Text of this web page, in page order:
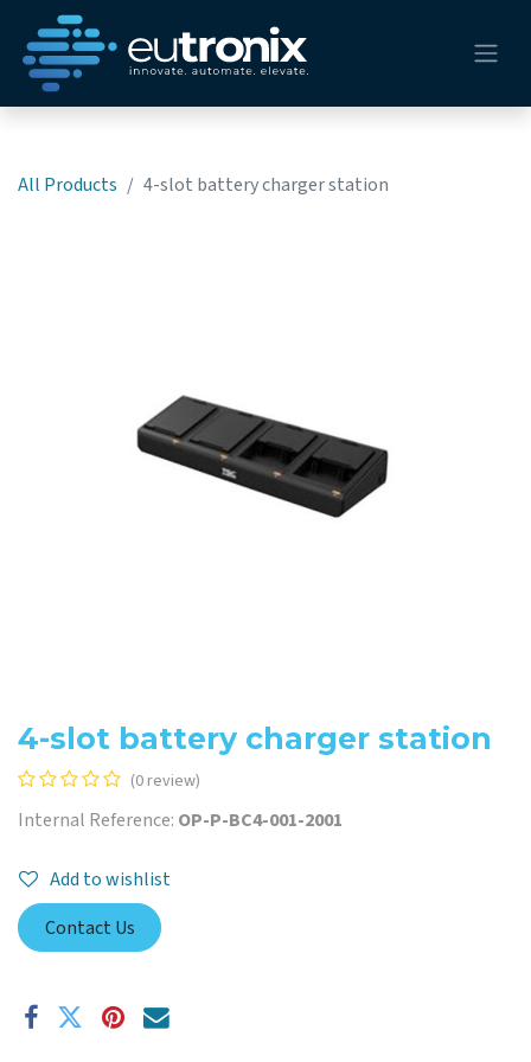
All Products 4-slot battery charger station
4-slot battery charger station
(0 review)
Internal Reference: OP-P-BC4-001-2001
Add to wishlist
Contact Us